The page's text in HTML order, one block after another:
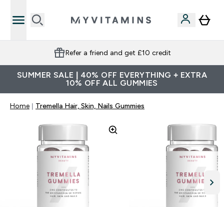
Refer a friend and get £10 credit
SUMMER SALE | 40% OFF EVERYTHING + EXTRA
10% OFF ALL GUMMIES
Home Tremella Hair, Skin, Nails Gummies